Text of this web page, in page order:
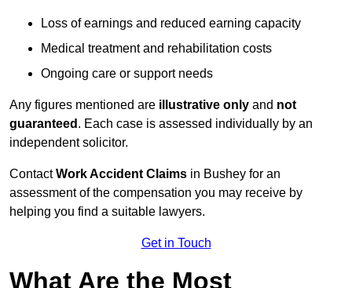
Loss of earnings and reduced earning capacity
Medical treatment and rehabilitation costs
Ongoing care or support needs
Any figures mentioned are illustrative only and not
guaranteed . Each case is assessed individually by an
independent solicitor.
ContactWork Accident Claims in Bushey for an
assessment of the compensation you may receive by
helping you find a suitable lawyers.
Get in Touch
What Are the Most